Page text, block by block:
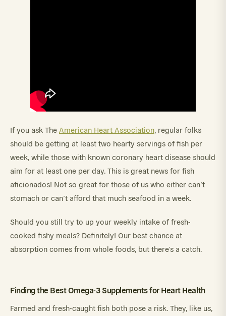
If you ask The American Heart Association, regular folks
should be getting at least two hearty servings of fish per
week, while those with known coronary heart disease should
aim for at least one per day. This is great news for fish
aficionados! Not so great for those of us who either can’t
stomach or can’t afford that much seafood in a week.
Should you still try to up your weekly intake of fresh-
cooked fishy meals? Definitely! Our best chance at
absorption comes from whole foods, but there’s a catch.
Finding the Best Omega-3 Supplements for Heart Health
Farmed and fresh-caught fish both pose a risk. They, like us,